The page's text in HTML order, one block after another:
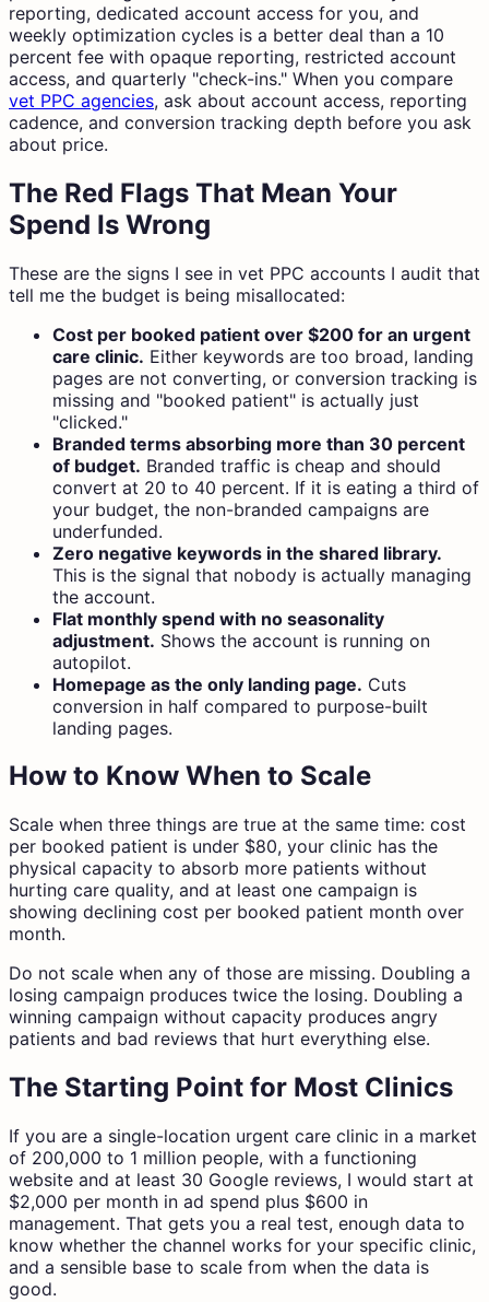
reporting, dedicated account access for you, and
weekly optimization cycles is a better deal than a 10
percent fee with opaque reporting, restricted account
access, and quarterly "check-ins." When you compare
vet PPC agencies, ask about account access, reporting
cadence, and conversion tracking depth before you ask
about price.
The Red Flags That Mean Your
Spend Is Wrong
These are the signs I see in vet PPC accounts I audit that
tell me the budget is being misallocated:
Cost per booked patient over $200 for an urgent
care clinic. Either keywords are too broad, landing
pages are not converting, or conversion tracking is
missing and "booked patient" is actually just
"clicked."
Branded terms absorbing more than 30 percent
of budget. Branded traffic is cheap and should
convert at 20 to 40 percent. If it is eating a third of
your budget, the non-branded campaigns are
underfunded.
Zero negative keywords in the shared library.
This is the signal that nobody is actually managing
the account.
Flat monthly spend with no seasonality
adjustment. Shows the account is running on
autopilot.
Homepage as the only landing page. Cuts
conversion in half compared to purpose-built
landing pages.
How to Know When to Scale
Scale when three things are true at the same time: cost
per booked patient is under $80, your clinic has the
physical capacity to absorb more patients without
hurting care quality, and at least one campaign is
showing declining cost per booked patient month over
month.
Do not scale when any of those are missing. Doubling a
losing campaign produces twice the losing. Doubling a
winning campaign without capacity produces angry
patients and bad reviews that hurt everything else.
The Starting Point for Most Clinics
If you are a single-location urgent care clinic in a market
of 200,000 to 1 million people, with a functioning
website and at least 30 Google reviews, I would start at
$2,000 per month in ad spend plus $600 in
management. That gets you a real test, enough data to
know whether the channel works for your specific clinic,
and a sensible base to scale from when the data is
good.